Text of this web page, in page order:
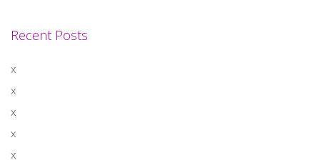
Recent Posts
x
x
x
x
x